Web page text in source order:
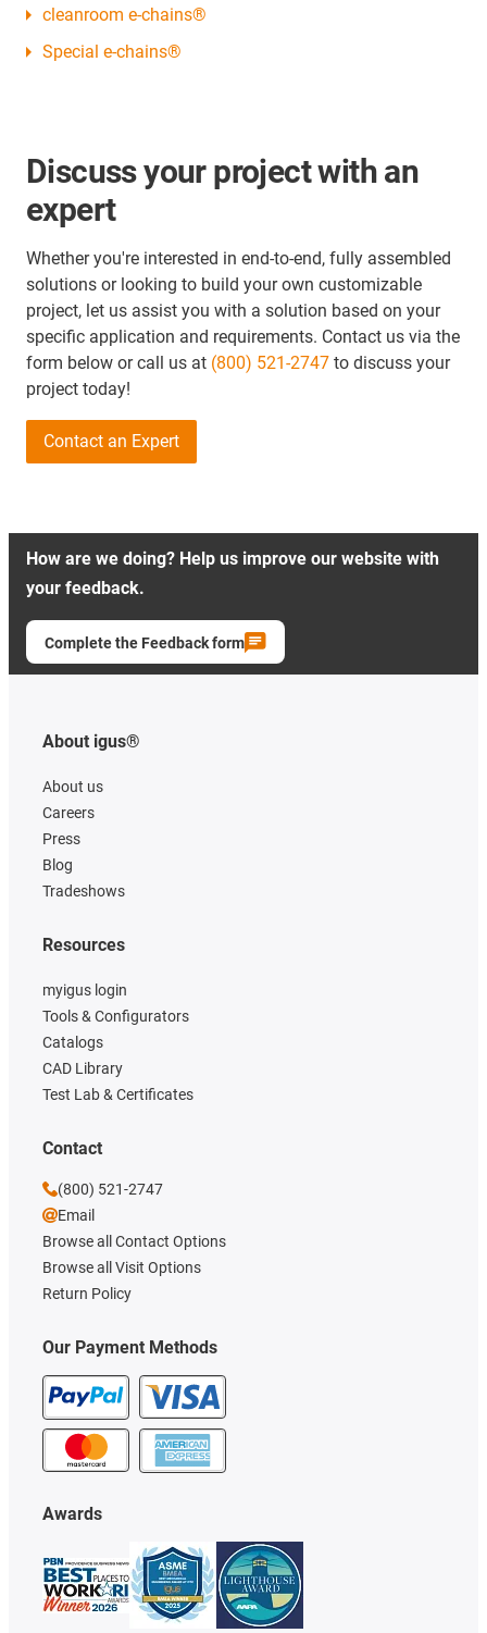
cleanroom e-chains®
Special e-chains®
Discuss your project with an
expert
Whether you're interested in end-to-end, fully assembled
solutions or looking to build your own customizable
project, let us assist you with a solution based on your
specific application and requirements. Contact us via the
form below or call us at (800) 521-2747 to discuss your
project today!
Contact an Expert
How are we doing? Help us improve our website with
your feedback.
Complete the Feedback form
About igus®
About us
Careers
Press
Blog
Tradeshows
Our Payment Methods
Resources
myigus login
Tools & Configurators
Catalogs
CAD Library
Test Lab & Certificates
Awards
Contact
(800) 521-2747
Email
Browse all Contact Options
Browse all Visit Options
Return Policy